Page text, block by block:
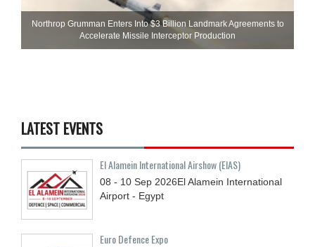
Northrop Grumman Enters Into $3 Billion Landmark Agreements to
Accelerate Missile Interceptor Production
LATEST EVENTS
El Alamein International Airshow (EIAS)
08 - 10 Sep 2026El Alamein International
Airport - Egypt
Euro Defence Expo